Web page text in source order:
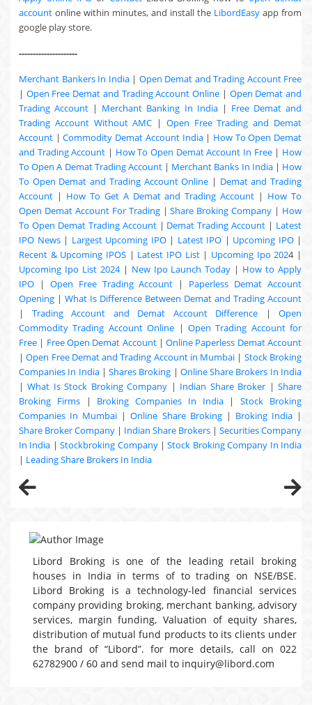
account online within minutes, and install the LibordEasy app from
google play store.
---------------------
Merchant Bankers In India| Open Demat and Trading Account Free
| Open Free Demat and Trading Account Online | Open Demat and
Trading Account | Merchant Banking In India| Free Demat and
Trading Account Without AMC | Open Free Trading and Demat
Account |Commodity Demat Account India| How To Open Demat
and Trading Account | How To Open Demat Account In Free| How
To Open A Demat Trading Account| Merchant Banks In India| How
To Open Demat and Trading Account Online | Demat and Trading
Account | How To Get A Demat and Trading Account | How To
Open Demat Account For Trading|Share Broking Company | How
To Open Demat Trading Account| Demat Trading Account | Latest
IPO News| Largest Upcoming IPO| Latest IPO | Upcoming IPO|
Recent & Upcoming IPOS | Latest IPO List| Upcoming Ipo 2024 |
Upcoming Ipo List 2024| New Ipo Launch Today | How to Apply
IPO | Open Free Trading Account | Paperless Demat Account
Opening | What Is Difference Between Demat and Trading Account
| Trading Account and Demat Account Difference | Open
Commodity Trading Account Online | Open Trading Account for
Free | Free Open Demat Account|Online Paperless Demat Account
|Open Free Demat and Trading Account in Mumbai | Stock Broking
Companies In India|Shares Broking | Online Share Brokers In India
|What Is Stock Broking Company | Indian Share Broker |Share
Broking Firms| Broking Companies In India|Stock Broking
Companies In Mumbai |Online Share Broking| Broking India|
Share Broker Company | Indian Share Brokers | Securities Company
In India |Stockbroking Company|Stock Broking Company In India
| Leading Share Brokers In India
Libord Broking is one of the leading retail broking
houses in India in terms of to trading on NSE/BSE.
Libord Broking is a technology-led financial services
company providing broking, merchant banking, advisory
services, margin funding, Valuation of equity shares,
distribution of mutual fund products to its clients under
the brand of “Libord”. for more details, call on 022
62782900 / 60 and send mail to inquiry@libord.com